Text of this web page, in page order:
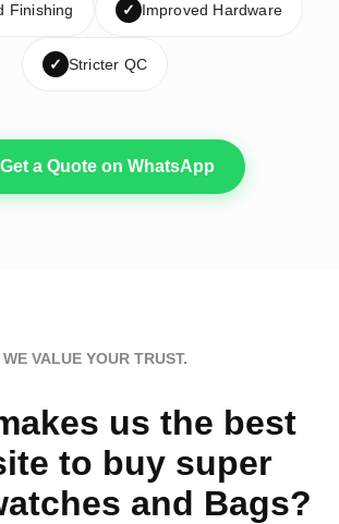
Finishing ✓ Improved Hardware
✓ Stricter QC
Get a Quote on WhatsApp
WE VALUE YOUR TRUST.
us the best
to buy super
and Bags?